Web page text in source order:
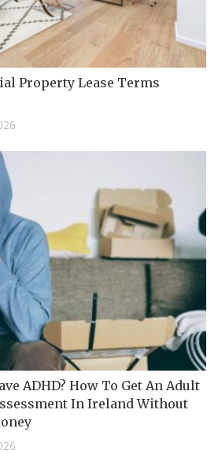
Property Lease Terms
ADHD? How To Get An Adult
In Ireland Without